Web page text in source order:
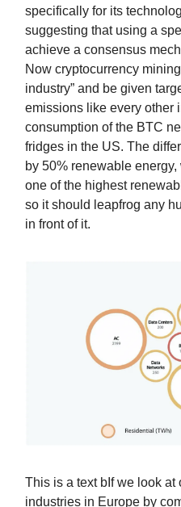
specifically for its
suggesting that using a
achieve a consensus
Now cryptocurrency
industry” and be given
emissions like every other
consumption of the BTC
fridges in the US. The
by 50% renewable
one of the highest
so it should leapfrog any
in front of it.
This is a text bIf we look at
industries in Europe by